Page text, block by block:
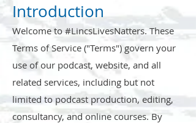
Introduction
Welcome to #LincsLivesNatters. These
Terms of Service ("Terms") govern your
use of our podcast, website, and all
related services, including but not
limited to podcast production, editing,
consultancy, and online courses. By